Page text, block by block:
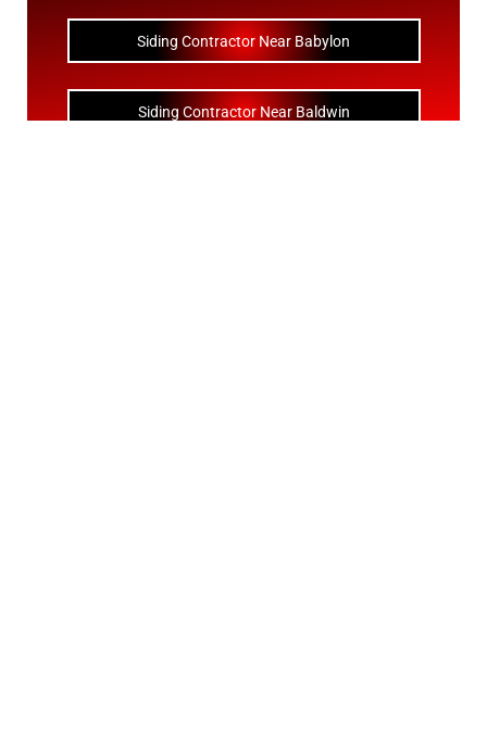
Siding Contractor Near Babylon
Siding Contractor Near Baldwin